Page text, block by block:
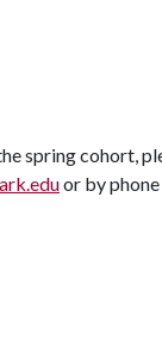
spring cohort,
or by